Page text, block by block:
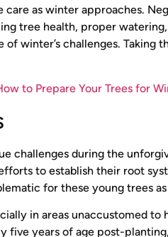
as winter approaches.
tree health, proper
winter’s challenges.
to Prepare Your Trees for
challenges during the
to establish their root
for these young trees
in areas unaccustomed
years of age post-